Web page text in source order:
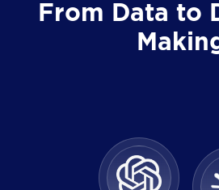
From Data to